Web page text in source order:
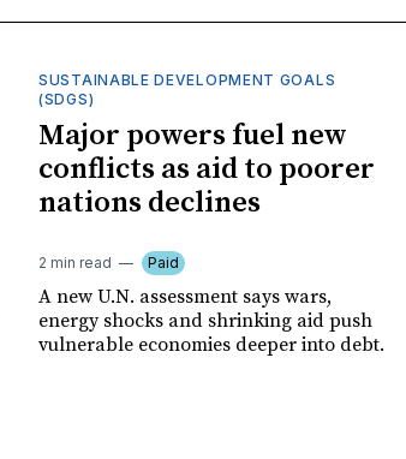
SUSTAINABLE DEVELOPMENT GOALS
(SDGS)
Major powers fuel new
conflicts as aid to poorer
nations declines
2 min read Paid
A new U.N. assessment says wars,
energy shocks and shrinking aid push
vulnerable economies deeper into debt.